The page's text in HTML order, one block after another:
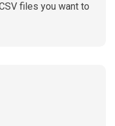
files you want to